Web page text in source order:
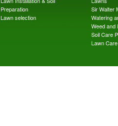
Preparation
Lawn selection
Sir Walter
Watering
Weed and
Soil Care
Lawn